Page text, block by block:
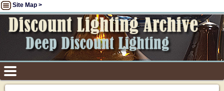
Site Map >